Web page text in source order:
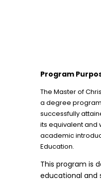
Program
The Master of
a degree
successfully
its equivalent and
academic
Education.
This program is
educational and